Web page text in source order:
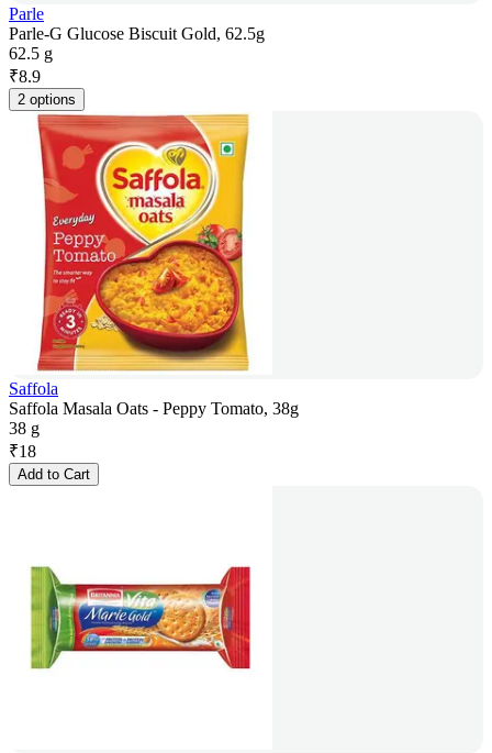
Parle
Parle-G Glucose Biscuit Gold, 62.5g
62.5 g
₹8.9
2 options
Saffola
Saffola Masala Oats - Peppy Tomato, 38g
38 g
₹18
Add to Cart